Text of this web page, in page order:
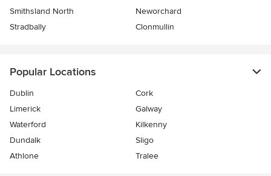
Smithsland North
Neworchard
Stradbally
Clonmullin
Popular Locations
Dublin
Cork
Limerick
Galway
Waterford
Kilkenny
Dundalk
Sligo
Athlone
Tralee